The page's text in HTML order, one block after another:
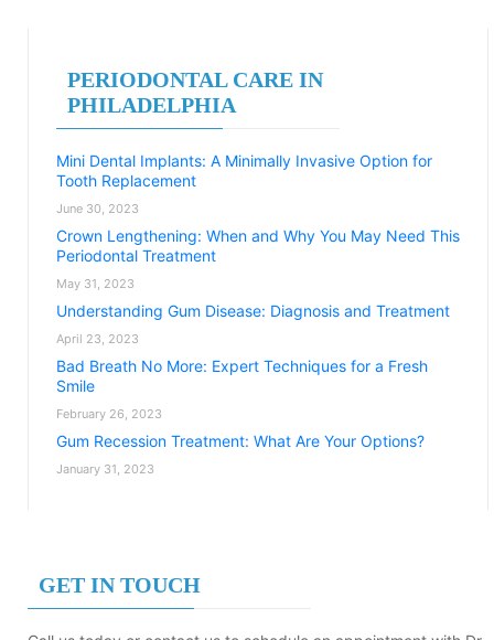
PERIODONTAL CARE IN
PHILADELPHIA
Mini Dental Implants: A Minimally Invasive Option for
Tooth Replacement
June 30, 2023
Crown Lengthening: When and Why You May Need This
Periodontal Treatment
May 31, 2023
Understanding Gum Disease: Diagnosis and Treatment
April 23, 2023
Bad Breath No More: Expert Techniques for a Fresh
Smile
February 26, 2023
Gum Recession Treatment: What Are Your Options?
January 31, 2023
GET IN TOUCH